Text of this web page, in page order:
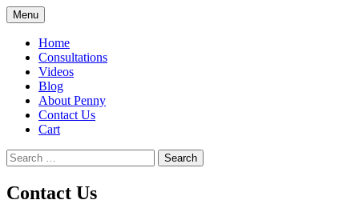
Skip
to
content
Tools for the Home Educator
Consultant
Menu
Home
Consultations
Videos
Blog
About Penny
Contact Us
Cart
Search
for:
Contact Us